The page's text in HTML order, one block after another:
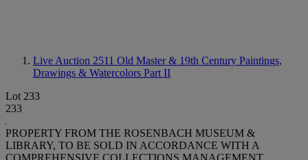
Live Auction 2511 Old Master & 19th Century Paintings,
Drawings & Watercolors Part II
Lot 233
233
PROPERTY FROM THE ROSENBACH MUSEUM &
LIBRARY, TO BE SOLD IN ACCORDANCE WITH A
COMPREHENSIVE COLLECTIONS MANAGEMENT